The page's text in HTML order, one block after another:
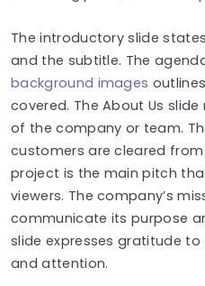
The introductory slide
and the subtitle. The
background images
covered. The About Us
of the company or team.
customers are cleared from
project is the main pitch
viewers. The company’s
communicate its purpose
slide expresses gratitude
and attention.